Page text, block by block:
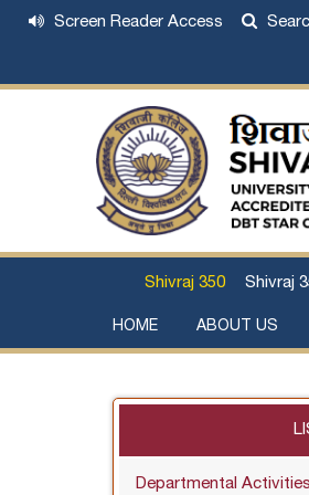
Screen Reader Access
Shivraj 350 Shivraj
HOME ABOUT US
Departmental Activities